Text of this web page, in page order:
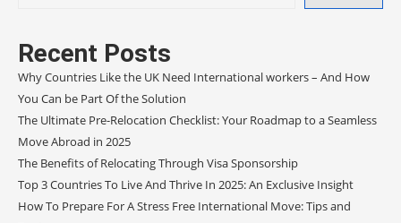
Recent Posts
Why Countries Like the UK Need International workers – And How
You Can be Part Of the Solution
The Ultimate Pre-Relocation Checklist: Your Roadmap to a Seamless
Move Abroad in 2025
The Benefits of Relocating Through Visa Sponsorship
Top 3 Countries To Live And Thrive In 2025: An Exclusive Insight
How To Prepare For A Stress Free International Move: Tips and